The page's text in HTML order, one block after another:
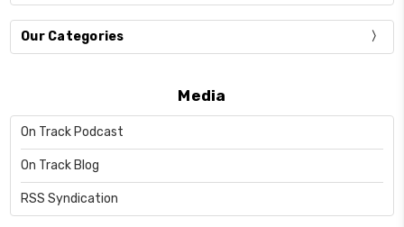
Our Categories
Media
On Track Podcast
On Track Blog
RSS Syndication